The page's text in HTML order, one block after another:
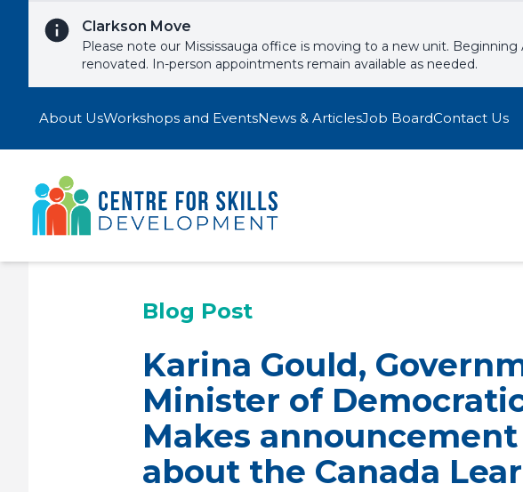
Clarkson Move
Please note our Mississauga office is moving to a new unit.
renovated. In-person appointments remain available as needed.
About UsWorkshops and EventsNews & ArticlesJob BoardContact Us
Blog Post
Karina Gould,
Minister of
Makes
about the Canada